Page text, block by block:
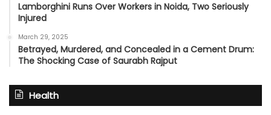
Lamborghini Runs Over Workers in Noida, Two Seriously
Injured
March 29, 2025
Betrayed, Murdered, and Concealed in a Cement Drum:
The Shocking Case of Saurabh Rajput
Health